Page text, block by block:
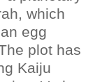
which
egg
plot has
Kaiju